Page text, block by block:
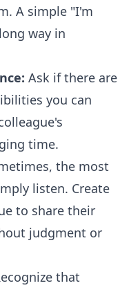
A simple "I'm
way in
Ask if there are
you can
time.
the most
listen. Create
to share their
judgment or
that